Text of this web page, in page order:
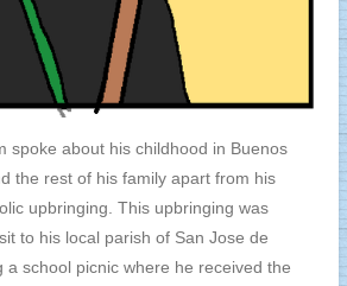
spoke about his childhood in Buenos
the rest of his family apart from his
upbringing. This upbringing was
to his local parish of San Jose de
a school picnic where he received the